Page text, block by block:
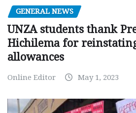
GENERAL NEWS
UNZA students thank
Hichilema for
allowances
Online Editor May 1, 2023